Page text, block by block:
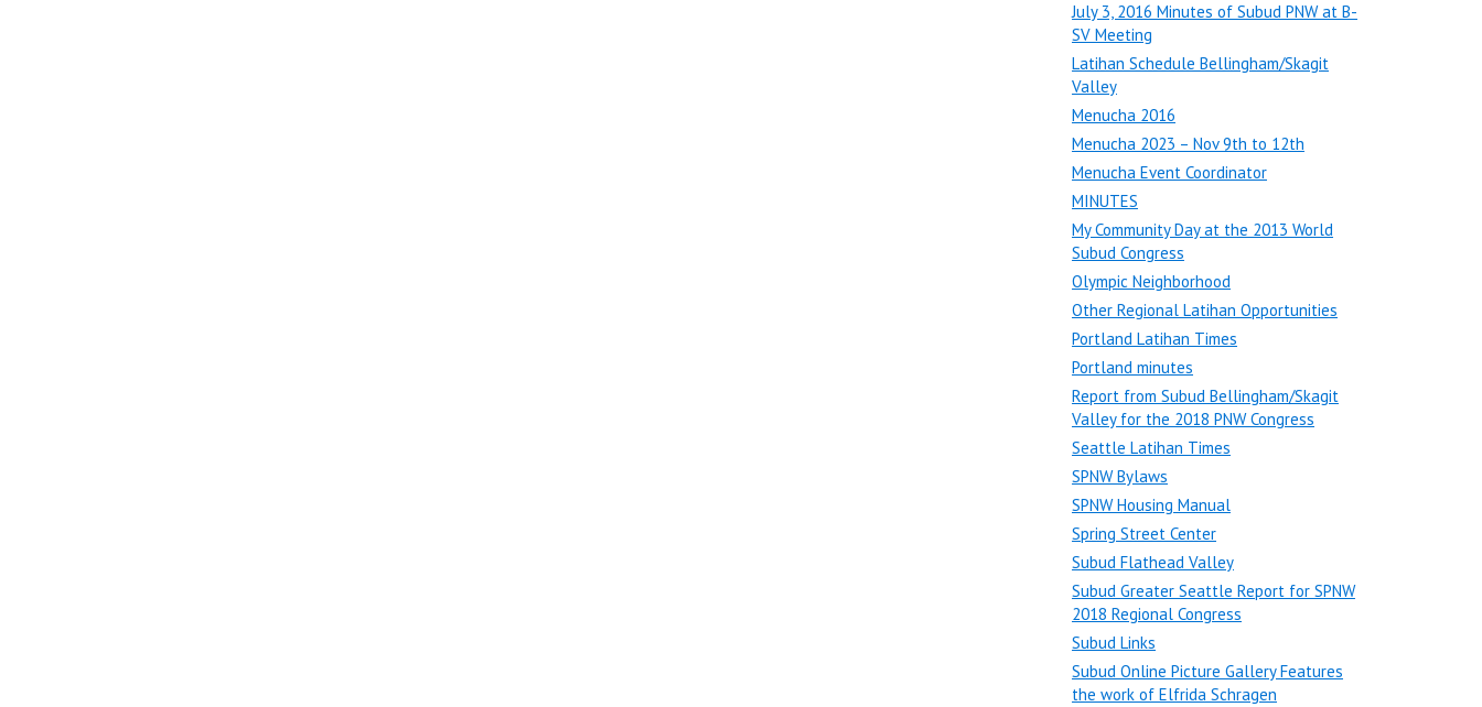
July 3, 2016 Minutes of Subud PNW at B-
SV Meeting
Latihan Schedule Bellingham/Skagit
Valley
Menucha 2016
Menucha 2023 – Nov 9th to 12th
Menucha Event Coordinator
MINUTES
My Community Day at the 2013 World
Subud Congress
Olympic Neighborhood
Other Regional Latihan Opportunities
Portland Latihan Times
Portland minutes
Report from Subud Bellingham/Skagit
Valley for the 2018 PNW Congress
Seattle Latihan Times
SPNW Bylaws
SPNW Housing Manual
Spring Street Center
Subud Flathead Valley
Subud Greater Seattle Report for SPNW
2018 Regional Congress
Subud Links
Subud Online Picture Gallery Features
the work of Elfrida Schragen